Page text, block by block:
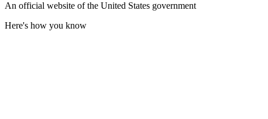
An official website of the United States government
Here's how you know